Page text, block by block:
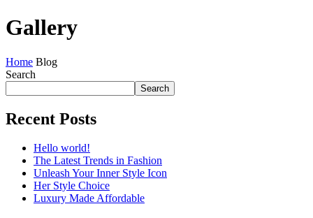
Gallery
Home Blog
Search
Search
Recent Posts
Hello world!
The Latest Trends in Fashion
Unleash Your Inner Style Icon
Her Style Choice
Luxury Made Affordable